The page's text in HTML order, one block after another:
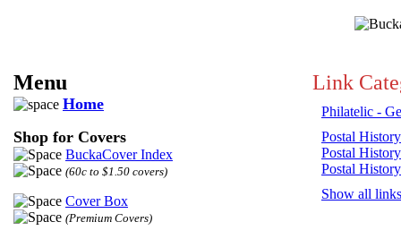
Menu
Home
Shop for Covers
BuckaCover Index
(60c to $1.50 covers)
Cover Box
(Premium Covers)
Link
Philatelic -
Postal
Postal
Postal
Show all links